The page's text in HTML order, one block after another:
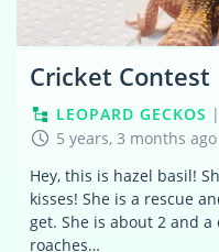
Cricket Contest
LEOPARD GECKOS |
5 years, 3 months ago
Hey, this is hazel basil!
kisses! She is a rescue
get. She is about 2 and
roaches…